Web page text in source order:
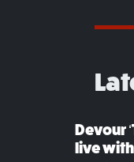
Devour
live with